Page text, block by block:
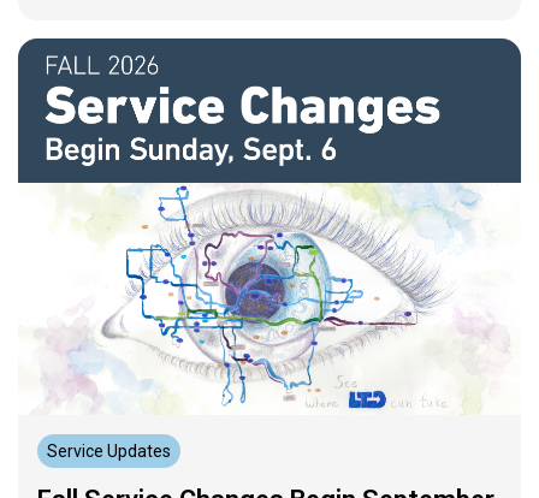
Service Updates